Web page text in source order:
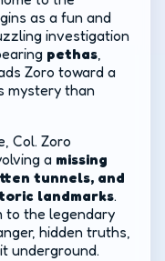
as a fun and
investigation
pethas,
Zoro toward a
mystery than
Col. Zoro
a missing
tunnels, and
landmarks.
to the legendary
hidden truths,
underground.